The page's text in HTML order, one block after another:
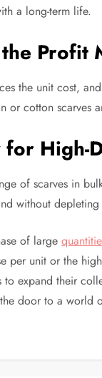
a long-term life.
Profit
the unit cost,
or cotton scarves
High-
of scarves in
without depleting
of large
per unit or the
expand their
door to a world